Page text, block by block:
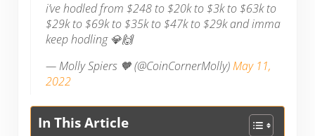
i’ve hodled from $248 to $20k to $3k to $63k to
$29k to $69k to $35k to $47k to $29k and imma
keep hodling 💎🙌
— Molly Spiers 🧡 (@CoinCornerMolly)May 11,
2022
In This Article